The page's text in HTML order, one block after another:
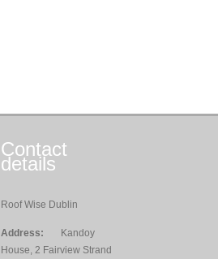
Contact
details
Roof Wise Dublin
Address:
Kandoy
House, 2 Fairview Strand